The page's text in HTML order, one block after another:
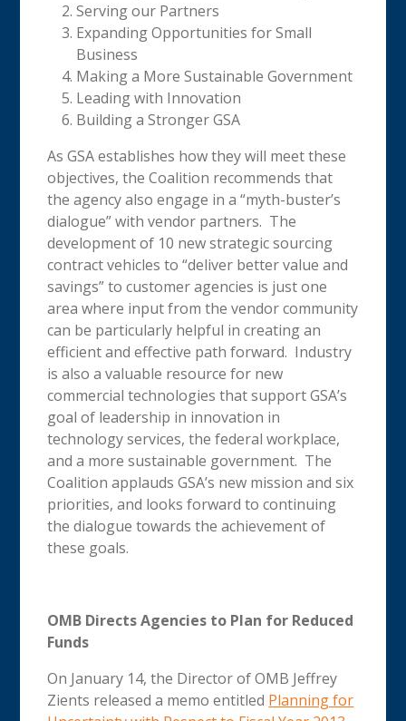
Serving our Partners
Expanding Opportunities for Small
Business
Making a More Sustainable Government
Leading with Innovation
Building a Stronger GSA
As GSA establishes how they will meet these
objectives, the Coalition recommends that
the agency also engage in a “myth-buster’s
dialogue” with vendor partners. The
development of 10 new strategic sourcing
contract vehicles to “deliver better value and
savings” to customer agencies is just one
area where input from the vendor community
can be particularly helpful in creating an
efficient and effective path forward. Industry
is also a valuable resource for new
commercial technologies that support GSA’s
goal of leadership in innovation in
technology services, the federal workplace,
and a more sustainable government. The
Coalition applauds GSA’s new mission and six
priorities, and looks forward to continuing
the dialogue towards the achievement of
these goals.
OMB Directs Agencies to Plan for Reduced
Funds
On January 14, the Director of OMB Jeffrey
Zients released a memo entitled Planning for